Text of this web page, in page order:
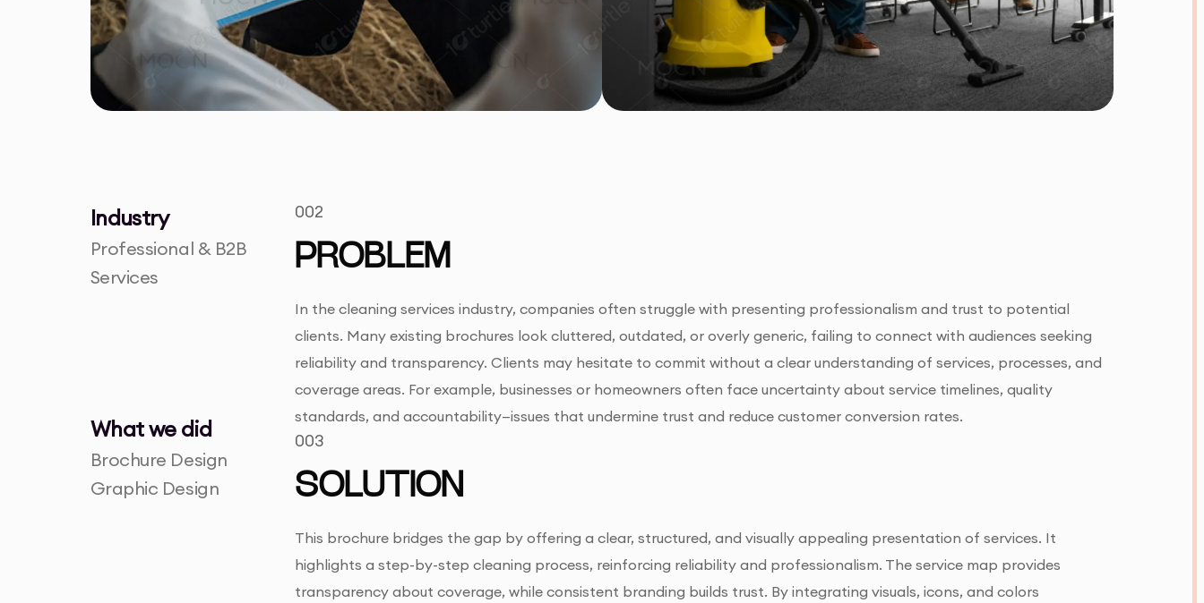
Industry
Professional & B2B
Services
What we did
Brochure Design
Graphic Design
002
PROBLEM
In the cleaning services industry, companies often struggle with presenting professionalism and trust to potential
clients. Many existing brochures look cluttered, outdated, or overly generic, failing to connect with audiences seeking
reliability and transparency. Clients may hesitate to commit without a clear understanding of services, processes, and
coverage areas. For example, businesses or homeowners often face uncertainty about service timelines, quality
standards, and accountability—issues that undermine trust and reduce customer conversion rates.
003
SOLUTION
This brochure bridges the gap by offering a clear, structured, and visually appealing presentation of services. It
highlights a step-by-step cleaning process, reinforcing reliability and professionalism. The service map provides
transparency about coverage, while consistent branding builds trust. By integrating visuals, icons, and colors